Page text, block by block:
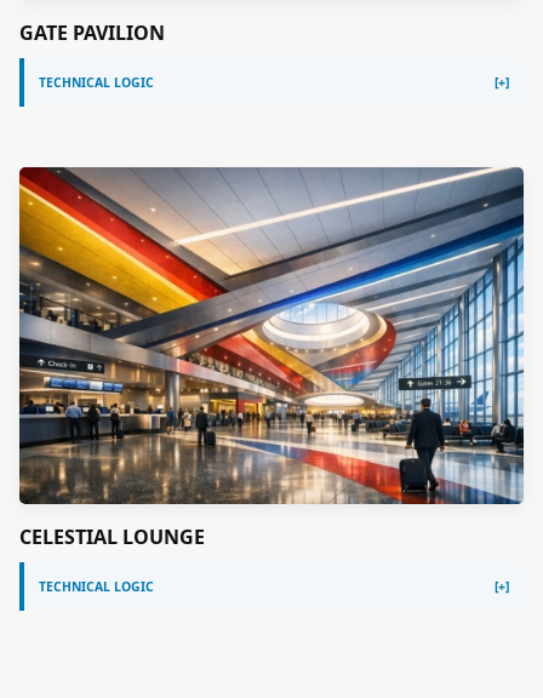
GATE PAVILION
TECHNICAL LOGIC
CELESTIAL LOUNGE
TECHNICAL LOGIC